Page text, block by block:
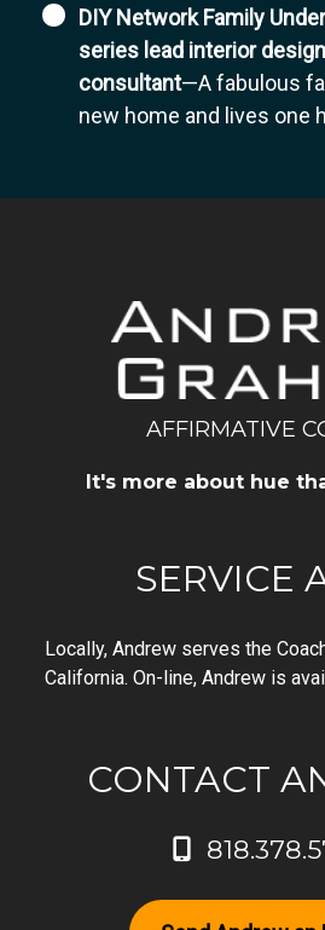
DIY Network Family
series lead interior
consultant—A fabulous
new home and lives one
AFFIRMATIVE
It's more about hue
SERVICE
Locally, Andrew serves the
California. On-line, Andrew is
CONTACT